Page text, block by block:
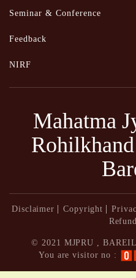
Seminar & Conference
Feedback
NIRF
Mahatma
Disclaimer Copyright
© 2021 MJPRU ,
You are visitor no :